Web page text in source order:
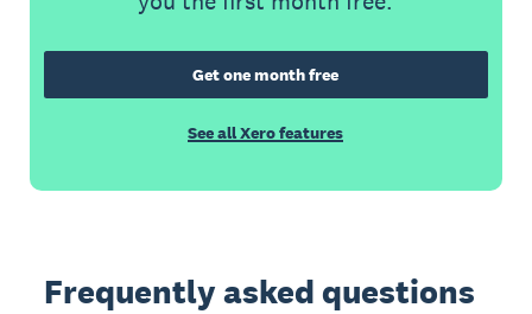
Get one month free
See all Xero features
Frequently asked questions